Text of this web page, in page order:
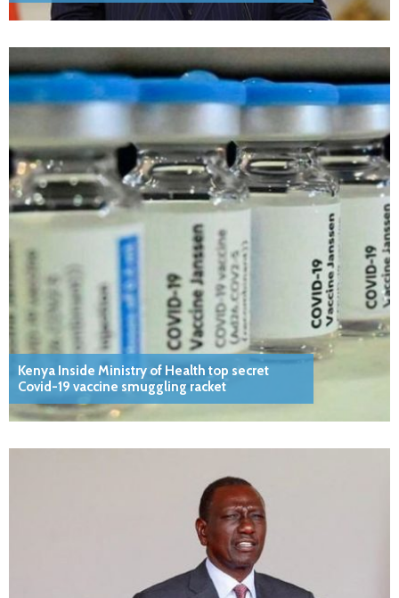
Kenya Inside Ministry of Health top secret
Covid-19 vaccine smuggling racket